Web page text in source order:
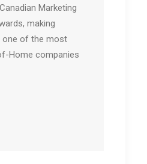
Marketing
making
one of the most
Home companies